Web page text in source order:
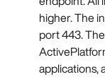
higher. The
port 443.
applications,